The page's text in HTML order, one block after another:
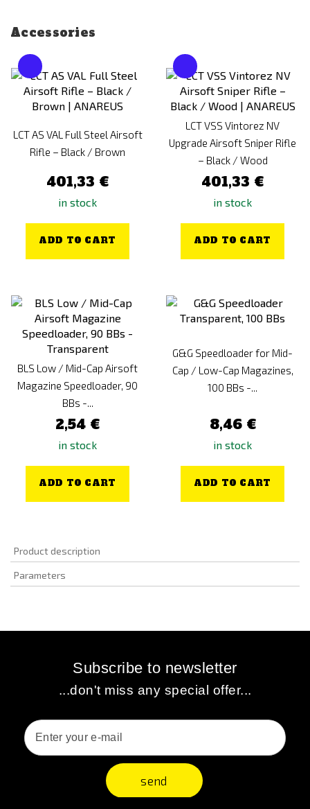
Accessories
LCT AS VAL Full Steel Airsoft
Rifle – Black / Brown
401,33 €
in stock
ADD TO CART
LCT VSS Vintorez NV
Upgrade Airsoft Sniper Rifle
– Black / Wood
401,33 €
in stock
ADD TO CART
BLS Low / Mid-Cap Airsoft
Magazine Speedloader, 90
BBs -...
2,54 €
in stock
ADD TO CART
G&G Speedloader for Mid-
Cap / Low-Cap Magazines,
100 BBs -...
8,46 €
in stock
ADD TO CART
Product description
Parameters
Subscribe to newsletter
...don't miss any special offer...
send